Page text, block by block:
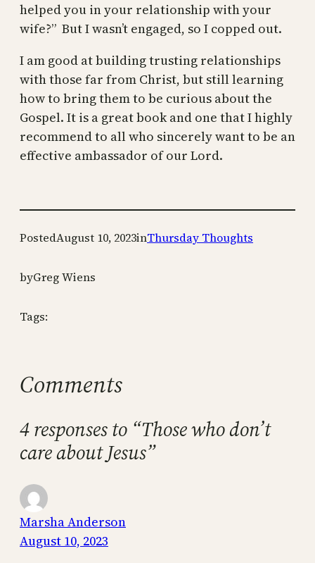
helped you in your relationship with your
wife?” But I wasn’t engaged, so I copped out.
I am good at building trusting relationships
with those far from Christ, but still learning
how to bring them to be curious about the
Gospel. It is a great book and one that I highly
recommend to all who sincerely want to be an
effective ambassador of our Lord.
PostedAugust 10, 2023inThursday Thoughts
byGreg Wiens
Tags:
Comments
4 responses to “Those who don’t
care about Jesus”
Marsha Anderson
August 10, 2023